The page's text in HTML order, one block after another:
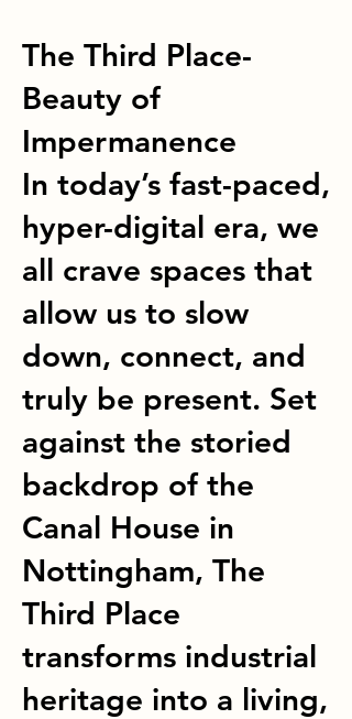
The Third Place-
Beauty of
Impermanence
In today’s fast-paced,
hyper-digital era, we
all crave spaces that
allow us to slow
down, connect, and
truly be present. Set
against the storied
backdrop of the
Canal House in
Nottingham, The
Third Place
transforms industrial
heritage into a living,